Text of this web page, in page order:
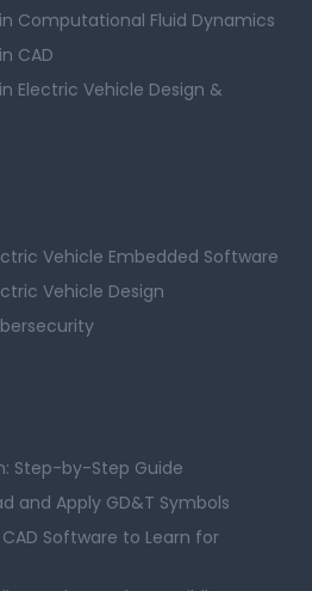
Computational Fluid Dynamics
CAD
Electric Vehicle Design &
Vehicle Embedded Software
Vehicle Design
Step-by-Step Guide
and Apply GD&T Symbols
Software to Learn for